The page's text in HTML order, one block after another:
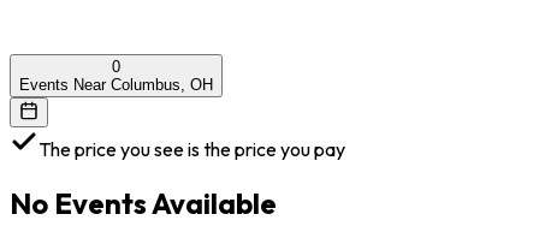
0
Events Near Columbus, OH
The price you see is the price you pay
No Events Available